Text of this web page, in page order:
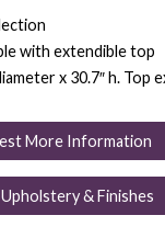
with extendible top
x 30.7″ h. Top
More Information
& Finishes